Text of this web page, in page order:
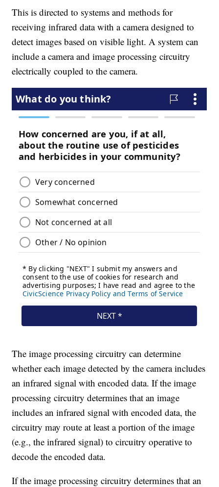
This is directed to systems and methods for
receiving infrared data with a camera designed to
detect images based on visible light. A system can
include a camera and image processing circuitry
electrically coupled to the camera.
The image processing circuitry can determine
whether each image detected by the camera includes
an infrared signal with encoded data. If the image
processing circuitry determines that an image
includes an infrared signal with encoded data, the
circuitry may route at least a portion of the image
(e.g., the infrared signal) to circuitry operative to
decode the encoded data.
If the image processing circuitry determines that an